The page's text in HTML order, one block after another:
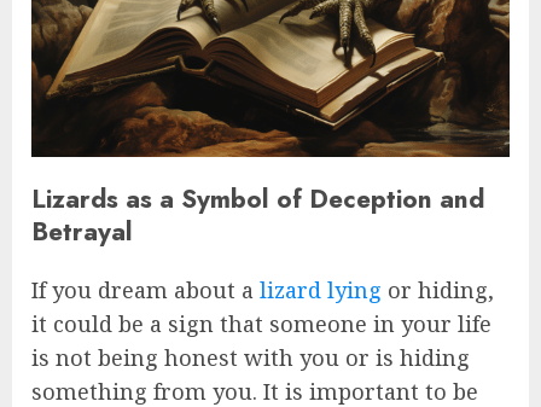
Lizards as a Symbol of Deception and
Betrayal
If you dream about a lizard lying or hiding,
it could be a sign that someone in your life
is not being honest with you or is hiding
something from you. It is important to be